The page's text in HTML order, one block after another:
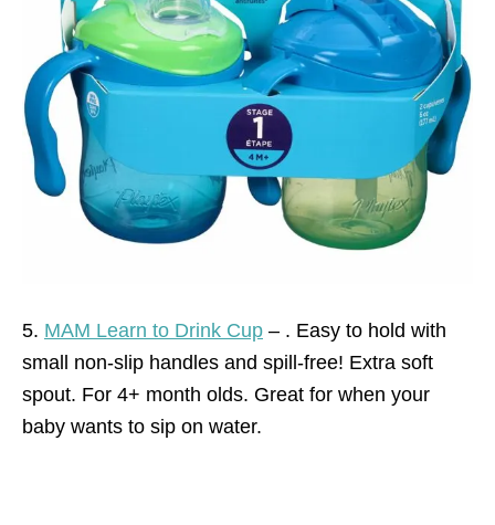
5. MAM Learn to Drink Cup – . Easy to hold with
small non-slip handles and spill-free! Extra soft
spout. For 4+ month olds. Great for when your
baby wants to sip on water.